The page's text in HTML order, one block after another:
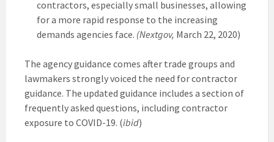
contractors, especially small businesses, allowing
for a more rapid response to the increasing
demands agencies face. (Nextgov, March 22, 2020)
The agency guidance comes after trade groups and
lawmakers strongly voiced the need for contractor
guidance. The updated guidance includes a section of
frequently asked questions, including contractor
exposure to COVID-19. (ibid)